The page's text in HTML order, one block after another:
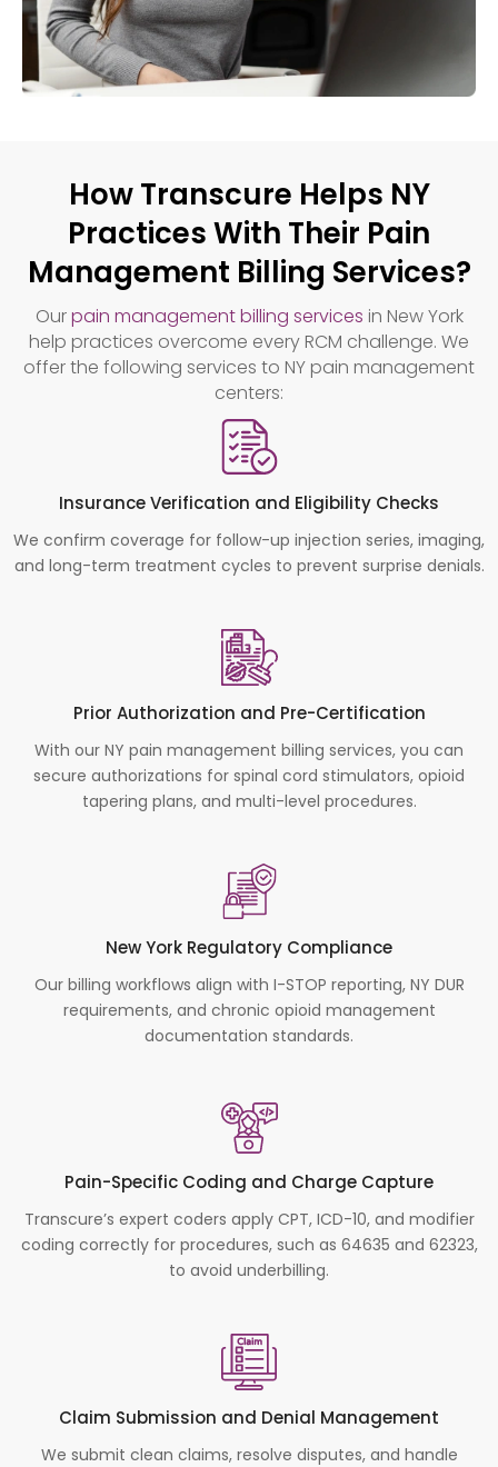
How Transcure Helps NY
Practices With Their Pain
Management Billing Services?
Ourpain management billing services in New York
help practices overcome every RCM challenge. We
offer the following services to NY pain management
centers:
Insurance Verification and Eligibility Checks
We confirm coverage for follow-up injection series, imaging,
and long-term treatment cycles to prevent surprise denials.
Prior Authorization and Pre-Certification
With our NY pain management billing services, you can
secure authorizations for spinal cord stimulators, opioid
tapering plans, and multi-level procedures.
New York Regulatory Compliance
Our billing workflows align with I-STOP reporting, NY DUR
requirements, and chronic opioid management
documentation standards.
Pain-Specific Coding and Charge Capture
Transcure’s expert coders apply CPT, ICD-10, and modifier
coding correctly for procedures, such as 64635 and 62323,
to avoid underbilling.
Claim Submission and Denial Management
We submit clean claims, resolve disputes, and handle